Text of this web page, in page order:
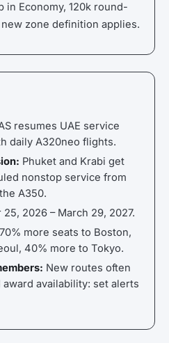
Economy, 120k round-
zone definition applies.
resumes UAE service
daily A320neo flights.
Phuket and Krabi get
nonstop service from
A350.
25, 2026 – March 29, 2027.
70% more seats to Boston,
40% more to Tokyo.
New routes often
availability: set alerts